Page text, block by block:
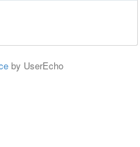
by UserEcho